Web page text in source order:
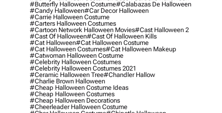
#butterfly Halloween Costume#calabazas De Halloween
#candy Halloween#car Decor Halloween
#carrie Halloween Costume
#carters Halloween Costumes
#cartoon Network Halloween Movies#cast Halloween 2
#cast Of Halloween#cast Of Halloween Kills
#cat Halloween#cat Halloween Costume
#cat Halloween Costumes#cat Halloween Makeup
#catwoman Halloween Costume
#celebrity Halloween Costumes
#celebrity Halloween Costumes 2021
#ceramic Halloween Tree#chandler Hallow
#charlie Brown Halloween
#cheap Halloween Costume Ideas
#cheap Halloween Costumes
#cheap Halloween Decorations
#cheerleader Halloween Costume